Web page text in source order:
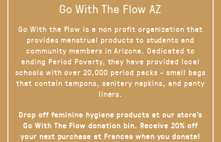
Go With The Flow AZ
Go With the Flow is a non profit organization that
provides menstrual products to students and
community members in Arizona. Dedicated to
ending Period Poverty, they have provided local
schools with over 20,000 period packs - small bags
that contain tampons, sanitary napkins, and panty
liners.
Drop off feminine hygiene products at our store’s
Go With The Flow donation bin. Receive 20% off
your next purchase at Frances when you donate!